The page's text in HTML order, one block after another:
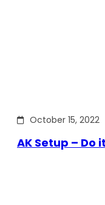
October 15, 2022
AK Setup – Do